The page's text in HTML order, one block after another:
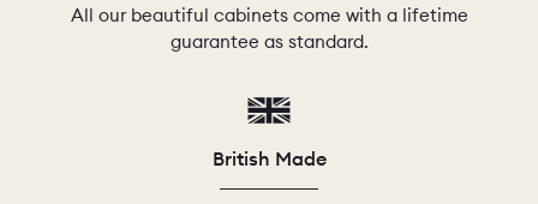
All our beautiful cabinets come with a lifetime
guarantee as standard.
British Made